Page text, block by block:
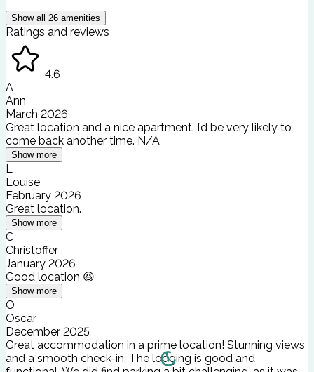
Show all 26 amenities
Ratings and reviews
4.6
A
Ann
March 2026
Great location and a nice apartment. I’d be very likely to
come back another time. N/A
Show more
L
Louise
February 2026
Great location.
Show more
C
Christoffer
January 2026
Good location 😆
Show more
O
Oscar
December 2025
Great accommodation in a prime location! Stunning views
and a smooth check-in. The lodging is good and